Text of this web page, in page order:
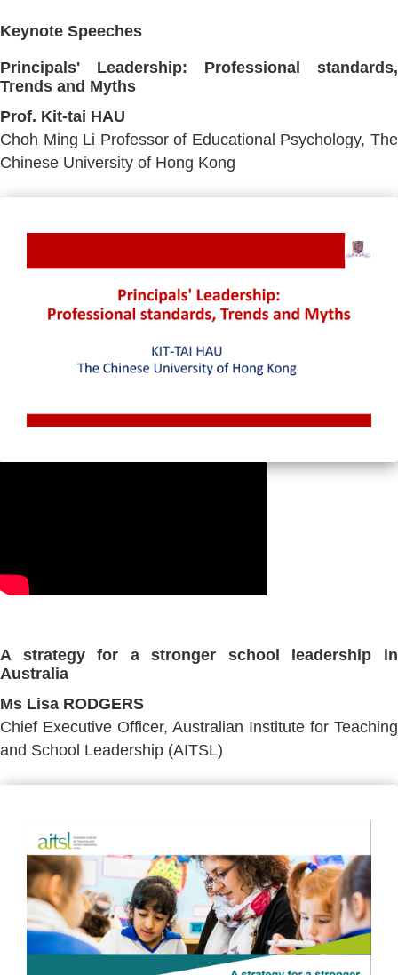
Keynote Speeches
Principals' Leadership: Professional standards,
Trends and Myths
Prof. Kit-tai HAU
Choh Ming Li Professor of Educational Psychology, The
Chinese University of Hong Kong
A strategy for a stronger school leadership in
Australia
Ms Lisa RODGERS
Chief Executive Officer, Australian Institute for Teaching
and School Leadership (AITSL)